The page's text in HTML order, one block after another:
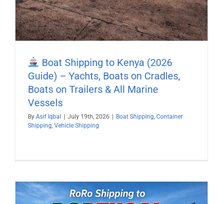
Boat Shipping to Kenya (2026
Guide) – Yachts, Boats on Cradles,
Boats on Trailers & All Marine
Vessels
By Asif Iqbal July 19th, 2026 Boat Shipping, Container
Shipping, Vehicle Shipping